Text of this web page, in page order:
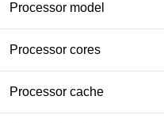
Processor model
Processor cores
Processor cache